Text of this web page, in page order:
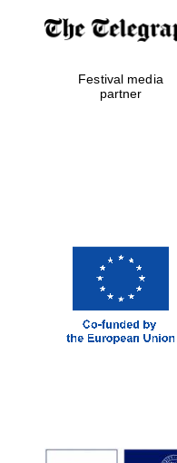
Festival media
partner